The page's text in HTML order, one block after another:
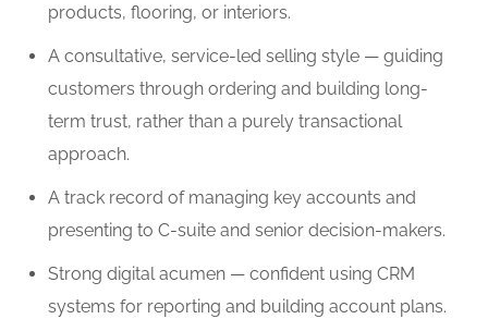
products, flooring, or interiors.
A consultative, service-led selling style — guiding
customers through ordering and building long-
term trust, rather than a purely transactional
approach.
A track record of managing key accounts and
presenting to C-suite and senior decision-makers.
Strong digital acumen — confident using CRM
systems for reporting and building account plans.